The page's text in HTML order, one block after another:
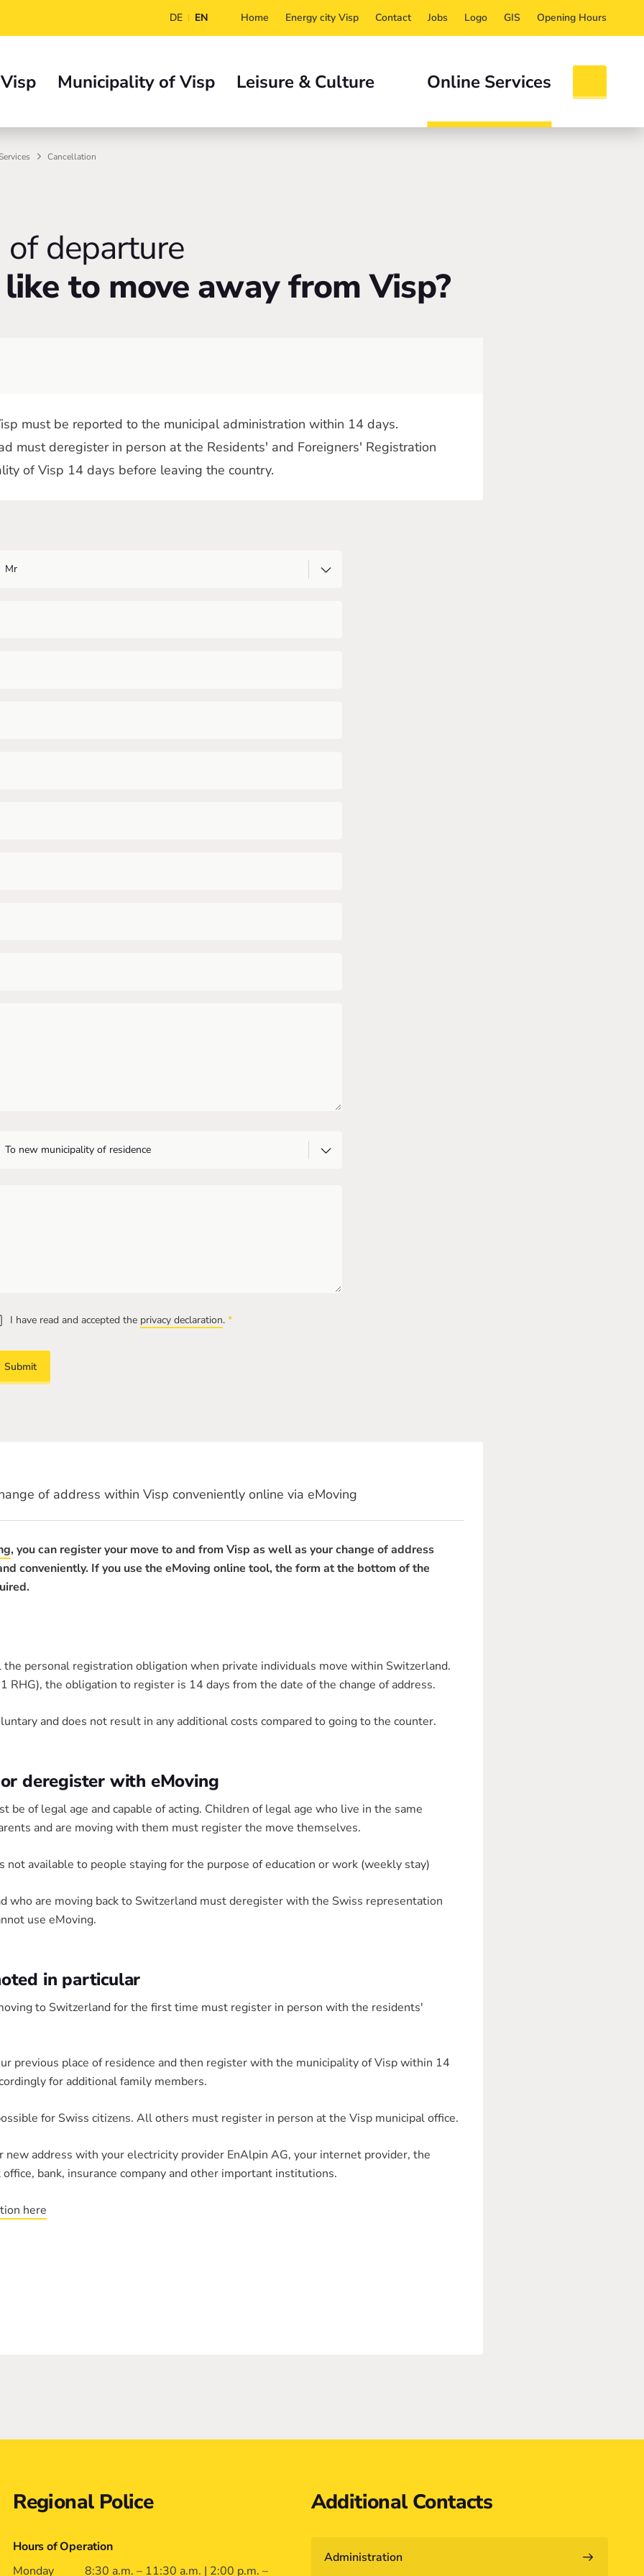
DE EN Home Energy city Visp Contact Jobs Logo GIS Opening Hours
Municipality of Visp Leisure & Culture Online Services
Cancellation
departure
to move away from Visp?
must be reported to the municipal administration within 14 days.
must deregister in person at the Residents' and Foreigners' Registration
of Visp 14 days before leaving the country.
Mr
To new municipality of residence
I have read and accepted the privacy declaration. *
field
of address within Visp conveniently online via eMoving
, you can register your move to and from Visp as well as your change of address
conveniently. If you use the eMoving online tool, the form at the bottom of the
personal registration obligation when private individuals move within Switzerland.
RHG), the obligation to register is 14 days from the date of the change of address.
and does not result in any additional costs compared to going to the counter.
deregister with eMoving
be of legal age and capable of acting. Children of legal age who live in the same
and are moving with them must register the move themselves.
not available to people staying for the purpose of education or work (weekly stay)
who are moving back to Switzerland must deregister with the Swiss representation
use eMoving.
in particular
to Switzerland for the first time must register in person with the residents'
previous place of residence and then register with the municipality of Visp within 14
for additional family members.
for Swiss citizens. All others must register in person at the Visp municipal office.
address with your electricity provider EnAlpin AG, your internet provider, the
bank, insurance company and other important institutions.
here
Regional Police
Hours of Operation
Monday
8:30 a.m. – 11:30 a.m. | 2:00 p.m. –
Additional Contacts
Administration